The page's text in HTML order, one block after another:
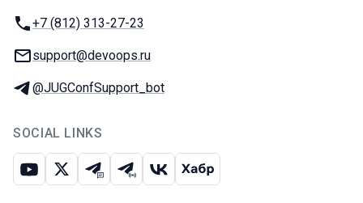
Phone:
+7 (812) 313-27-23
Email:
support@devoops.ru
Telegram:
@JUGConfSupport_bot
SOCIAL LINKS
Youtube
X Telegram chat
Telegram channel
VK Habr